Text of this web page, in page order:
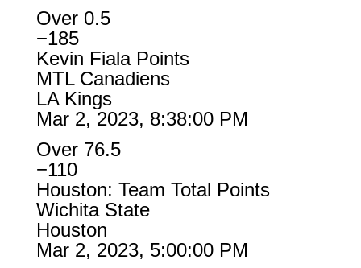
Over 0.5
−185
Kevin Fiala Points
MTL Canadiens
LA Kings
Mar 2, 2023, 8:38:00 PM
Over 76.5
−110
Houston: Team Total Points
Wichita State
Houston
Mar 2, 2023, 5:00:00 PM